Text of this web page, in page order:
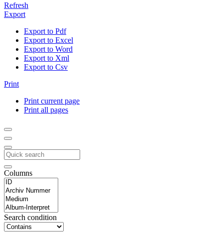
Refresh
Export
Export to Pdf
Export to Excel
Export to Word
Export to Xml
Export to Csv
Print
Print current page
Print all pages
Columns
Search condition